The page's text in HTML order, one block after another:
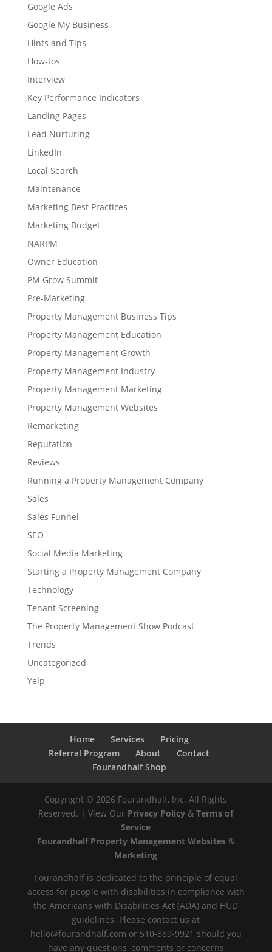
Google Ads
Google My Business
Hints and Tips
How-tos
Interview
Key Performance Indicators
Landing Pages
Lead Nurturing
LinkedIn
Local Search
Maintenance
Marketing Best Practices
Marketing Budget
NARPM
Owner Education
PM Grow Summit
Pre-Marketing
Property Management Business Tips
Property Management Education
Property Management Growth
Property Management Industry
Property Management Marketing
Property Management Websites
Remarketing
Reputation
Reviews
Running a Property Management Company
Sales
Sales Funnel
SEO
Social Media Marketing
Starting a Property Management Company
Technology
Tenant Screening
The Property Management Show Podcast
Trends
Uncategorized
Yelp
Home Services
Pricing
Referral Program
About
Contact
Fourandhalf Shop
Copyright © 2026 Fourandhalf, Inc. All Rights
Reserved. | View Our Privacy Policy &Terms of
Service
Fourandhalf Property Management Websites &
Marketing
Fourandhalf is dedicated to the principle of equal
access for people with disabilities in compliance with
the Americans with Disabilities Act (ADA) and HUD
guidelines. Please contact us at
hello@fourandhalf.com or 510-889-9921 should you
have any questions, comments or concerns